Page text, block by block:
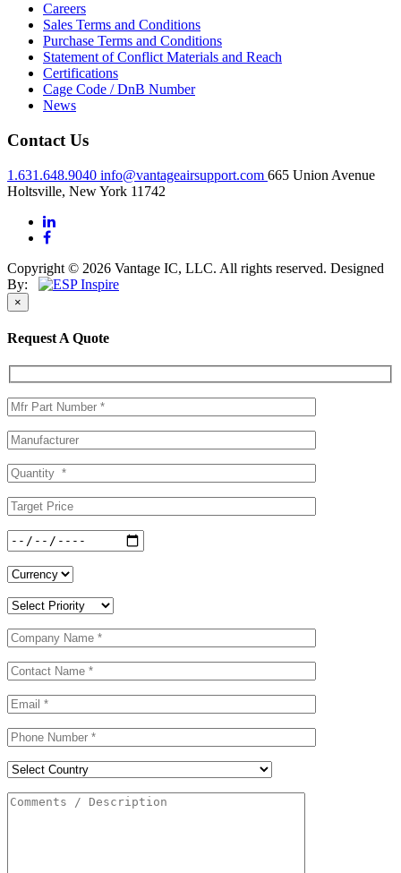
Careers
Sales Terms and Conditions
Purchase Terms and Conditions
Statement of Conflict Materials and Reach
Certifications
Cage Code / DnB Number
News
Contact Us
1.631.648.9040 info@vantageairsupport.com 665 Union Avenue
Holtsville, New York 11742
Copyright © 2026 Vantage IC, LLC. All rights reserved. Designed
By:
×
Request A Quote